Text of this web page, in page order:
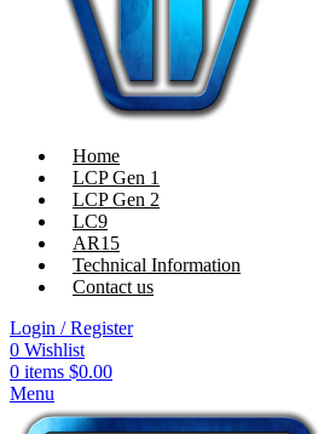
Home
LCP Gen 1
LCP Gen 2
LC9
AR15
Technical Information
Contact us
Login / Register
0 Wishlist
0 items $0.00
Menu